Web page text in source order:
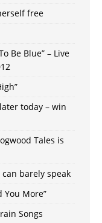
free
Be Blue” – Live
today – win
Tales is
can barely speak
You More”
Songs